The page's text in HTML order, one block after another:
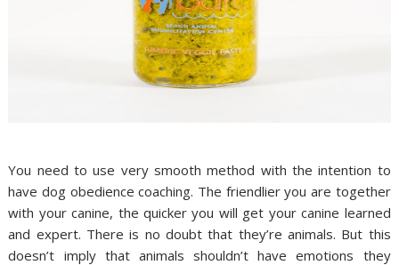
You need to use very smooth method with the intention to
have dog obedience coaching. The friendlier you are together
with your canine, the quicker you will get your canine learned
and expert. There is no doubt that they’re animals. But this
doesn’t imply that animals shouldn’t have emotions they